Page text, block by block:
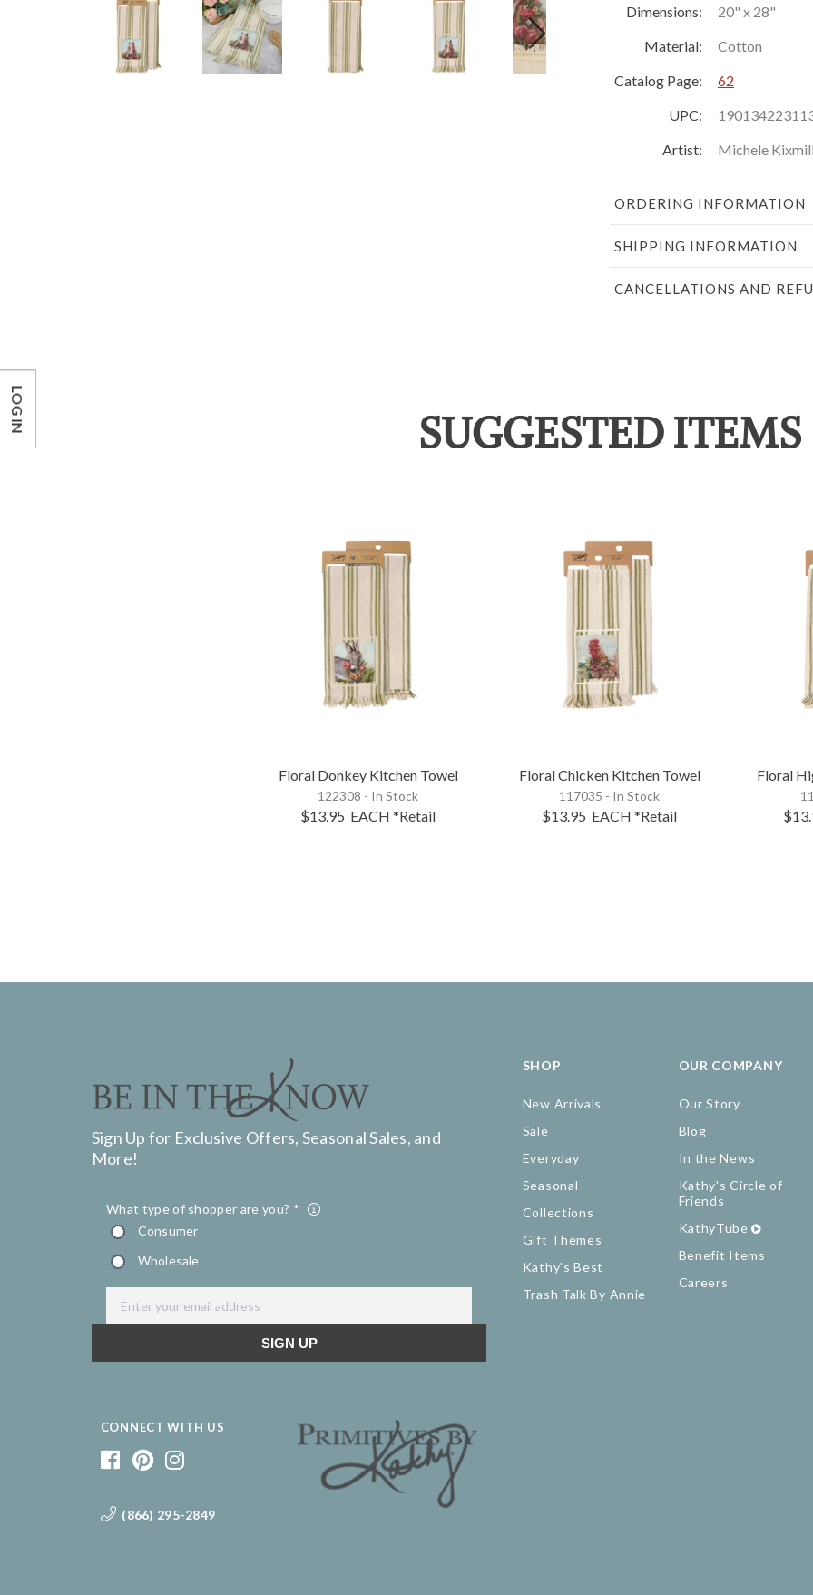
Dimensions:
20" x 28"
Material:
Cotton
Catalog Page:
62
UPC:
Artist:
Michele
ORDERING INFORMATION
SHIPPING INFORMATION
CANCELLATIONS AND
SUGGESTED ITEMS
Floral Donkey Kitchen Towel
122308 - In Stock
$13.95 EACH *Retail
Floral Chicken Kitchen Towel
117035 - In Stock
$13.95 EACH *Retail
Floral
Sign Up for Exclusive Offers, Seasonal Sales, and
More!
CONNECT WITH US
(866) 295-2849
SHOP
New Arrivals
Sale
Everyday
Seasonal
Collections
Gift Themes
Kathy's Best
Trash Talk By Annie
OUR COMPANY
Our Story
Blog
In the News
Kathy's Circle of
Friends
KathyTube
Benefit Items
Careers
LOG IN